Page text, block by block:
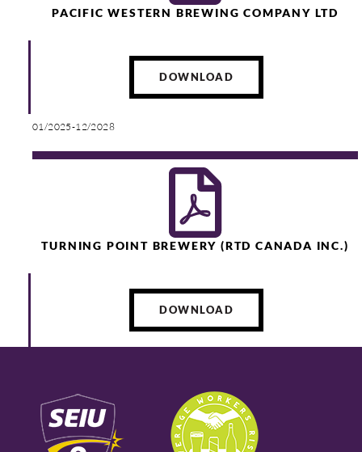
PACIFIC WESTERN BREWING COMPANY LTD
DOWNLOAD
01/2025-12/2028
TURNING POINT BREWERY (RTD CANADA INC.)
DOWNLOAD